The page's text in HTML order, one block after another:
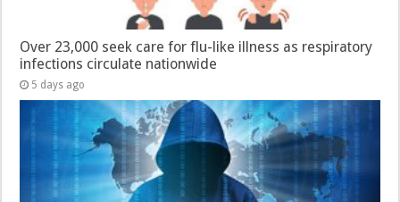
Over 23,000 seek care for flu-like illness as respiratory
infections circulate nationwide
5 days ago